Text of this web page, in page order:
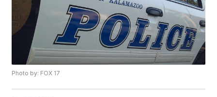
Photo by: FOX 17